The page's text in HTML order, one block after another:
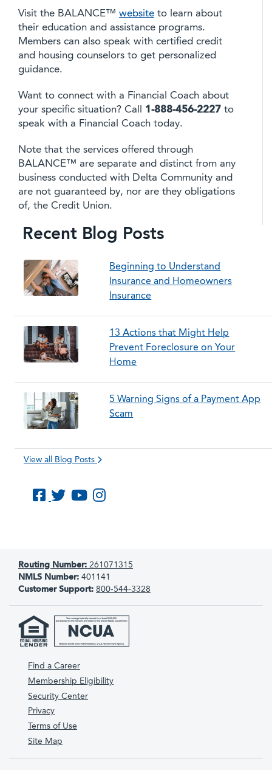
Visit the BALANCE™ website to learn about
their education and assistance programs.
Members can also speak with certified credit
and housing counselors to get personalized
guidance.
Want to connect with a Financial Coach about
your specific situation? Call 1-888-456-2227 to
speak with a Financial Coach today.
Note that the services offered through
BALANCE™ are separate and distinct from any
business conducted with Delta Community and
are not guaranteed by, nor are they obligations
of, the Credit Union.
Recent Blog Posts
Beginning to Understand
Insurance and Homeowners
Insurance
13 Actions that Might Help
Prevent Foreclosure on Your
Home
5 Warning Signs of a Payment App
Scam
View all Blog Posts
Like us on Facebook
Follow us on Twitter
Subscribe to us on YouTube
Routing Number: 261071315
NMLS Number: 401141
Customer Support: 800-544-3328
Find a Career
Membership Eligibility
Security Center
Privacy
Terms of Use
Site Map